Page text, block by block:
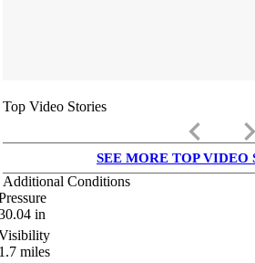
Top Video Stories
keyboard_arrow_left keyboard_arrow_right
SEE MORE TOP VIDEO
Additional Conditions
in
miles